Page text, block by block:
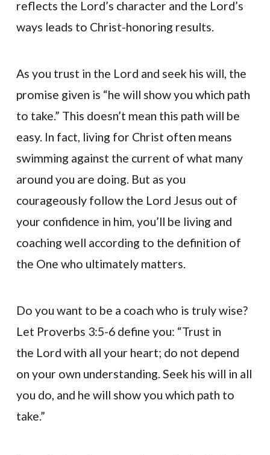
reflects the Lord’s character and the Lord’s
ways leads to Christ-honoring results.
As you trust in the Lord and seek his will, the
promise given is “he will show you which path
to take.” This doesn’t mean this path will be
easy. In fact, living for Christ often means
swimming against the current of what many
around you are doing. But as you
courageously follow the Lord Jesus out of
your confidence in him, you’ll be living and
coaching well according to the definition of
the One who ultimately matters.
Do you want to be a coach who is truly wise?
Let Proverbs 3:5-6 define you: “Trust in
the Lord with all your heart; do not depend
on your own understanding. Seek his will in all
you do, and he will show you which path to
take.”